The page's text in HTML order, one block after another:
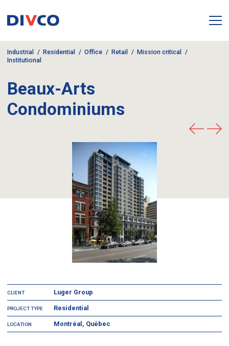
Industrial Residential Office Retail
Mission critical
Institutional
Beaux-Arts
Condominiums
CLIENT Luger Group
PROJECT TYPE Residential
LOCATION Montréal, Québec